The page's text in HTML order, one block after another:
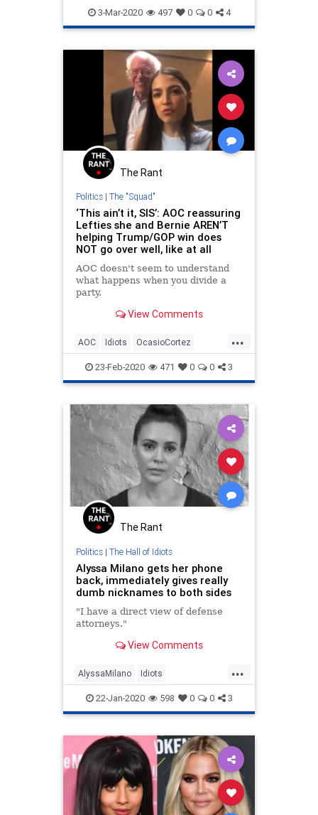
that
TheView Trump2020
3-Mar-2020 497 0 0 4
The Rant
Politics| The "Squad"
‘This ain’t it, SIS’: AOC reassuring
Lefties she and Bernie AREN’T
helping Trump/GOP win does
NOT go over well, like at all
AOC doesn't seem to understand
what happens when you divide a
party.
View Comments
...
AOC Idiots OcasioCortez
Politics TheSquad
23-Feb-2020 471 0 0 3
The Rant
Politics| The Hall of Idiots
Alyssa Milano gets her phone
back, immediately gives really
dumb nicknames to both sides
"I have a direct view of defense
attorneys."
View Comments
...
AlyssaMilano Idiots
Impeachment LeftistLunacy
Leftists
22-Jan-2020 598 0 0 3